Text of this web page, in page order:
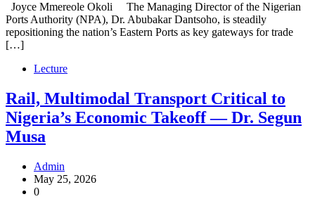
Joyce Mmereole Okoli The Managing Director of the Nigerian
Ports Authority (NPA), Dr. Abubakar Dantsoho, is steadily
repositioning the nation’s Eastern Ports as key gateways for trade
[…]
Lecture
Rail, Multimodal Transport Critical to
Nigeria’s Economic Takeoff — Dr. Segun
Musa
Admin
May 25, 2026
0